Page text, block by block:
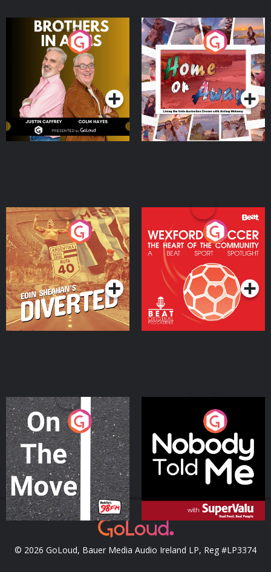
Brothers In Arms
Podcast Series
Home or Away - Living
the Irish Australian
Dream with Aisling
Moloney
Podcast Series
Eoin Sheahan's Diverted
Podcast Series
Wexford Soccer: The
Heart Of The
Community
Podcast Series
On The Move
Podcast Series
Nobody Told Me
Podcast Series
© 2026 GoLoud, Bauer Media Audio Ireland LP, Reg #LP3374